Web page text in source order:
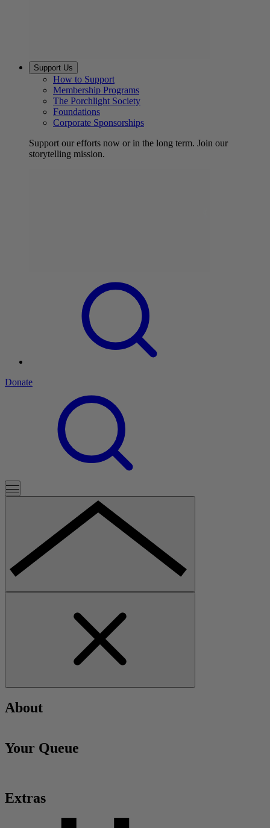
Support Us
How to Support
Membership Programs
The Porchlight Society
Foundations
Corporate Sponsorships
Support our efforts now or in the long term. Join our
storytelling mission.
Donate
About
Your Queue
Extras